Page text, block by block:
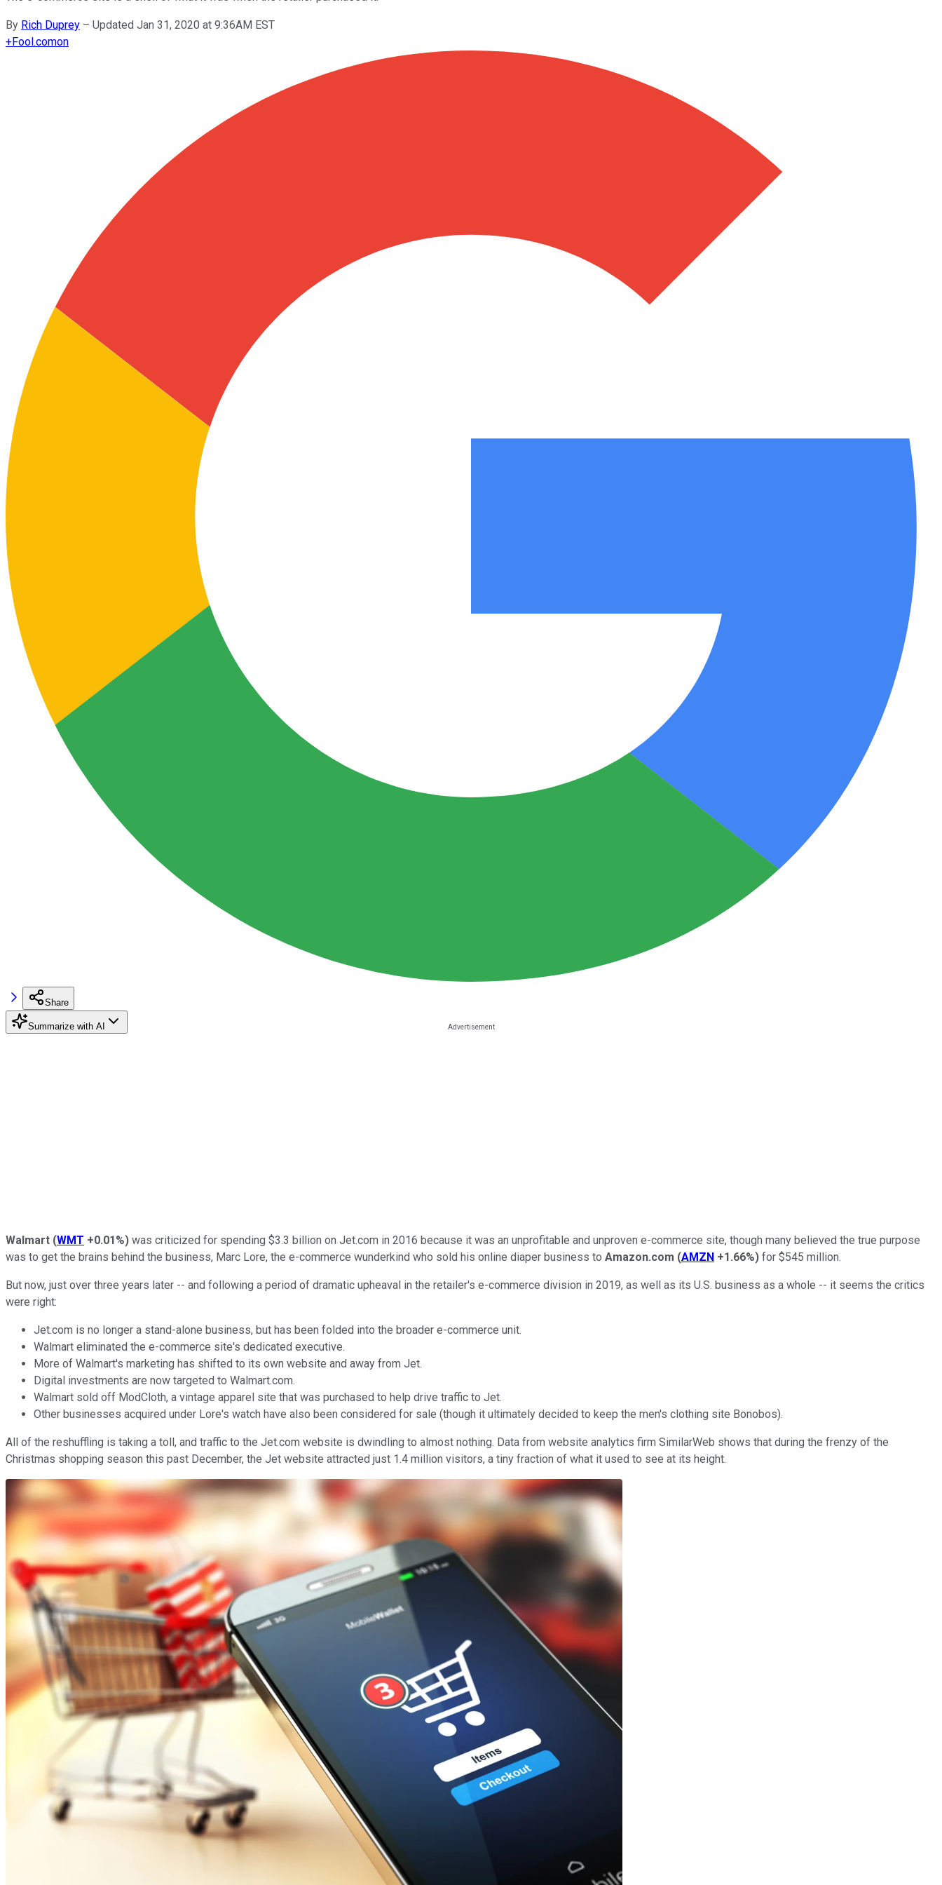
By Rich Duprey – Updated Jan 31, 2020 at 9:36AM EST
+Fool.comon
Share
Summarize with AI
Walmart (WMT +0.01%) was criticized for spending $3.3 billion on Jet.com in 2016 because it was an unprofitable and unproven e-commerce site, though many believed the true purpose
was to get the brains behind the business, Marc Lore, the e-commerce wunderkind who sold his online diaper business to Amazon.com (AMZN +1.66%) for $545 million.
But now, just over three years later -- and following a period of dramatic upheaval in the retailer's e-commerce division in 2019, as well as its U.S. business as a whole -- it seems the critics
were right:
Jet.com is no longer a stand-alone business, but has been folded into the broader e-commerce unit.
Walmart eliminated the e-commerce site's dedicated executive.
More of Walmart's marketing has shifted to its own website and away from Jet.
Digital investments are now targeted to Walmart.com.
Walmart sold off ModCloth, a vintage apparel site that was purchased to help drive traffic to Jet.
Other businesses acquired under Lore's watch have also been considered for sale (though it ultimately decided to keep the men's clothing site Bonobos).
All of the reshuffling is taking a toll, and traffic to the Jet.com website is dwindling to almost nothing. Data from website analytics firm SimilarWeb shows that during the frenzy of the
Christmas shopping season this past December, the Jet website attracted just 1.4 million visitors, a tiny fraction of what it used to see at its height.